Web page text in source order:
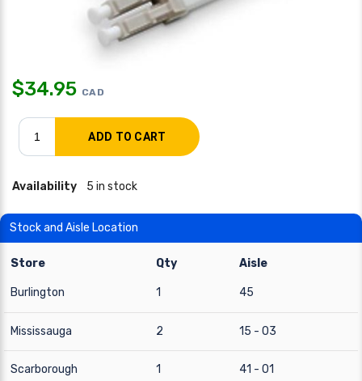
$34.95 CAD
Availability 5 in stock
Stock and Aisle Location
Store Qty Aisle
Burlington 1 45
Mississauga 2 15 - 03
Scarborough 1 41 - 01